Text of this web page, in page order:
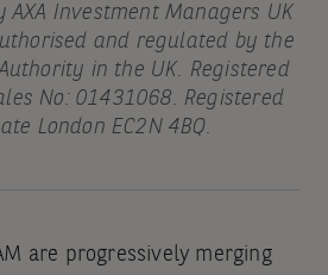
AXA Investment Managers UK
and regulated by the
in the UK. Registered
No: 01431068. Registered
London EC2N 4BQ.
are progressively merging